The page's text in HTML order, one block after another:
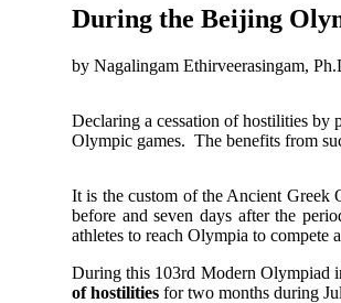
During the Beijing
by Nagalingam Ethirveerasingam,
Declaring a cessation of hostilities by
Olympic games. The benefits from
It is the custom of the Ancient Greek
before and seven days after the
athletes to reach Olympia to compete
During this 103rd Modern Olympiad
of hostilities for two months during